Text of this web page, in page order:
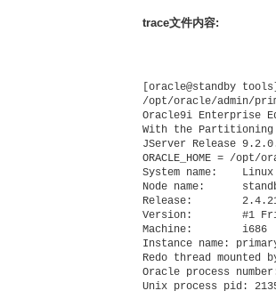
trace文件内容:
[oracle@standby
/opt/oracle/admin/
Oracle9i Enterprise
With the Partitioning
JServer Release
ORACLE_HOME = /
System name:    Linux
Node name:
Release:
Version:        #1 Fri
Machine:        i686
Instance name:
Redo thread
Oracle process
Unix process pid: